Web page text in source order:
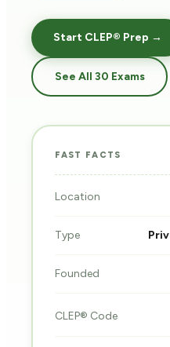
Start CLEP® Prep →
See All 30 Exams
FAST FACTS
Location
Type
Founded
CLEP® Code